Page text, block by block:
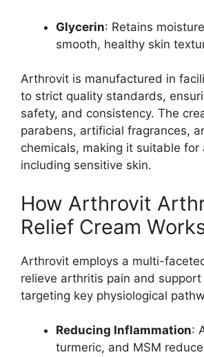
Glycerin: Retains
smooth, healthy skin
Arthrovit is manufactured in
to strict quality standards,
safety, and consistency. The
parabens, artificial fragrances,
chemicals, making it suitable for
including sensitive skin.
How Arthrovit
Relief Cream
Arthrovit employs a multi-
relieve arthritis pain and
targeting key physiological
Reducing Inflammation:
turmeric, and MSM